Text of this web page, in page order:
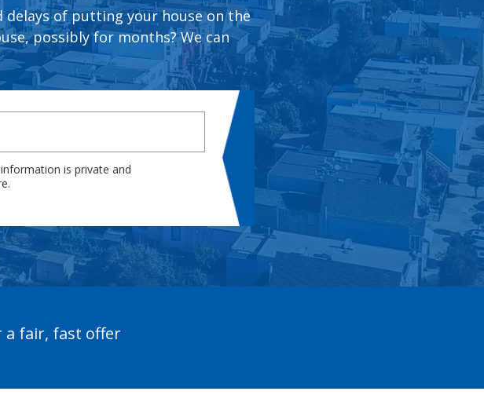
delays of putting your house on the
possibly for months? We can
is private and
fair, fast offer